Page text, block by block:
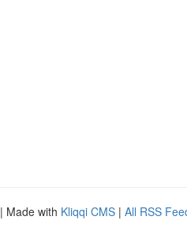
| Made with Kliqqi CMS | All RSS